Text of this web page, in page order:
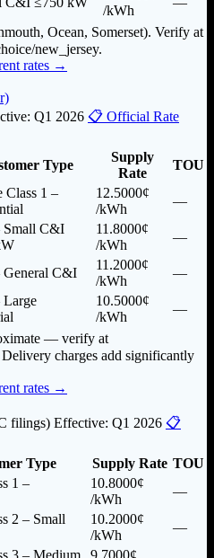
/kWh
Ocean, Somerset). Verify at
new_jersey.
rates →
Q1 2026 📋 Official Rate
Type
Supply
Rate
TOU
Class 1 –
12.5000¢
/kWh
—
Small C&I
11.8000¢
/kWh
—
General C&I
11.2000¢
/kWh
—
Large
10.5000¢
/kWh
—
— verify at
charges add significantly
rates →
filings) Effective: Q1 2026 📋
Type Supply Rate TOU
1 –
10.8000¢
/kWh
—
2 – Small
10.2000¢
/kWh
—
3 – Medium 9.7000¢